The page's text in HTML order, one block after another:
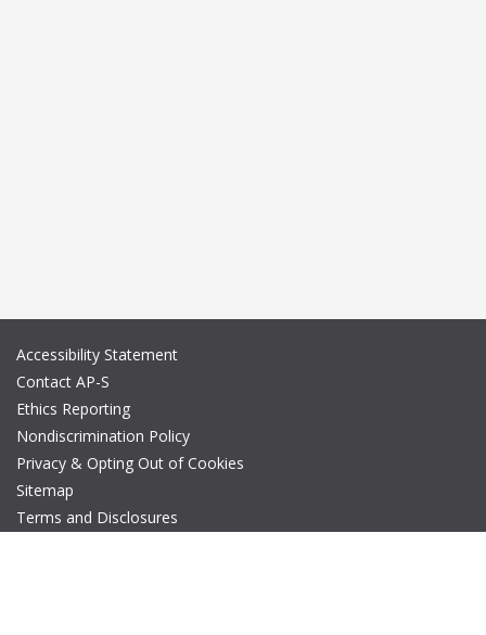
Accessibility Statement
Contact AP-S
Ethics Reporting
Nondiscrimination Policy
Privacy & Opting Out of Cookies
Sitemap
Terms and Disclosures